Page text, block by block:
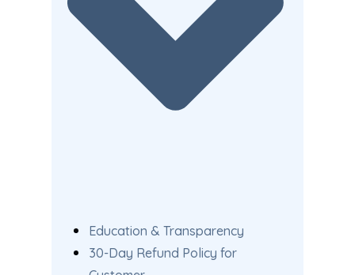
Education & Transparency
30-Day Refund Policy for